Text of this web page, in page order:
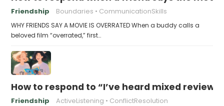
Friendship Boundaries CommunicationSkills
WHY FRIENDS SAY A MOVIE IS OVERRATED When a buddy calls a
beloved film “overrated,” first…
How to respond to “I’ve heard mixed reviews
Friendship ActiveListening ConflictResolution